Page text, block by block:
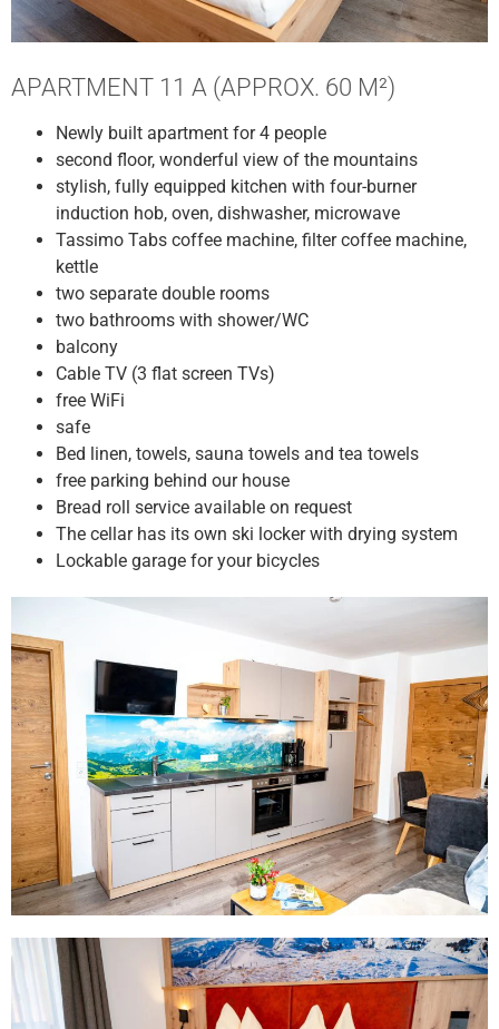
APARTMENT 11 A (APPROX. 60 M²)
Newly built apartment for 4 people
second floor, wonderful view of the mountains
stylish, fully equipped kitchen with four-burner
induction hob, oven, dishwasher, microwave
Tassimo Tabs coffee machine, filter coffee machine,
kettle
two separate double rooms
two bathrooms with shower/WC
balcony
Cable TV (3 flat screen TVs)
free WiFi
safe
Bed linen, towels, sauna towels and tea towels
free parking behind our house
Bread roll service available on request
The cellar has its own ski locker with drying system
Lockable garage for your bicycles